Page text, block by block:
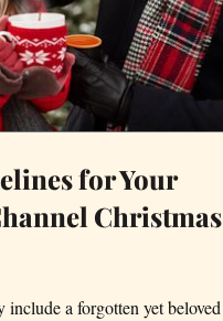
for Your
Christmas
a forgotten yet beloved